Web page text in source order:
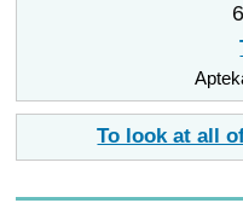
To look at all